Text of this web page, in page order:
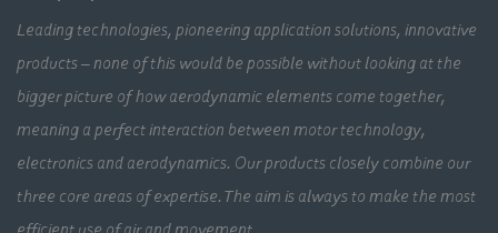
Leading technologies, pioneering application solutions, innovative
products – none of this would be possible without looking at the
bigger picture of how aerodynamic elements come together,
meaning a perfect interaction between motor technology,
electronics and aerodynamics. Our products closely combine our
three core areas of expertise. The aim is always to make the most